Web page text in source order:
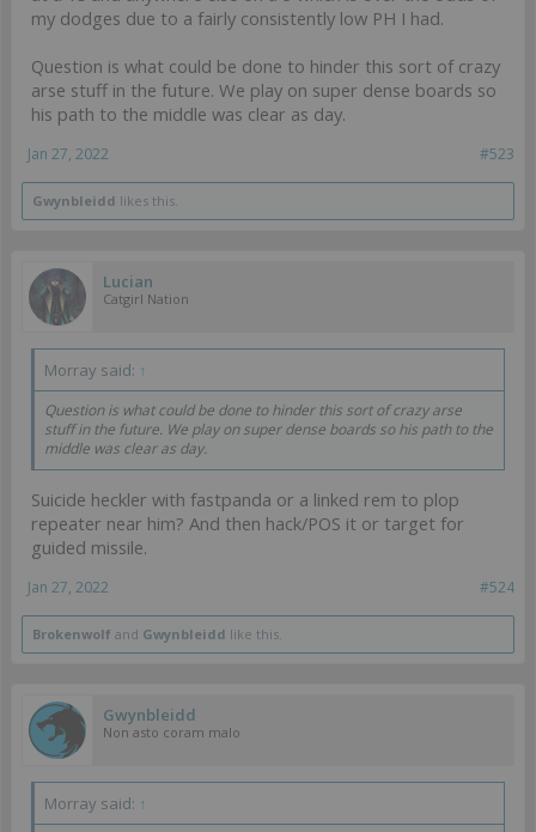
my dodges due to a fairly consistently low PH I had.
Question is what could be done to hinder this sort of crazy
arse stuff in the future. We play on super dense boards so
his path to the middle was clear as day.
#523
Jan 27, 2022
Gwynbleidd likes this.
Lucian
Catgirl Nation
Morray said: ↑
Question is what could be done to hinder this sort of crazy arse
stuff in the future. We play on super dense boards so his path to the
middle was clear as day.
Suicide heckler with fastpanda or a linked rem to plop
repeater near him? And then hack/POS it or target for
guided missile.
#524
Jan 27, 2022
Brokenwolf and Gwynbleidd like this.
Gwynbleidd
Non asto coram malo
Morray said: ↑